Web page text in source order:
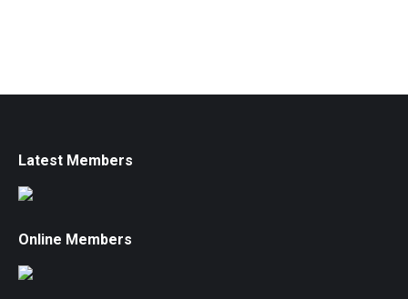
Latest Members
Online Members